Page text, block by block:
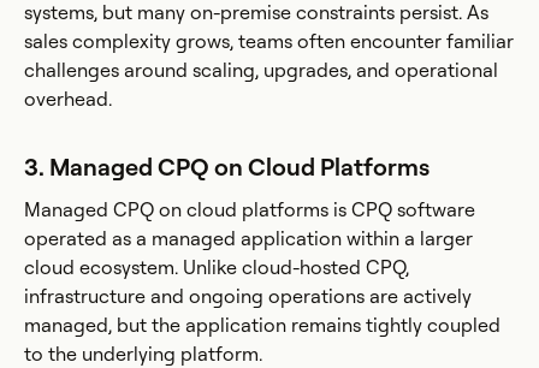
systems, but many on-premise constraints persist. As
sales complexity grows, teams often encounter familiar
challenges around scaling, upgrades, and operational
overhead.
3. Managed CPQ on Cloud Platforms
Managed CPQ on cloud platforms is CPQ software
operated as a managed application within a larger
cloud ecosystem. Unlike cloud-hosted CPQ,
infrastructure and ongoing operations are actively
managed, but the application remains tightly coupled
to the underlying platform.